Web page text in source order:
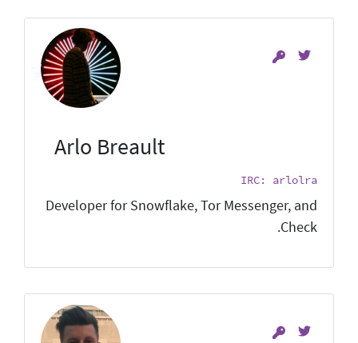
Arlo Breault
IRC: arlolra
Developer for Snowflake, Tor Messenger, and
Check.